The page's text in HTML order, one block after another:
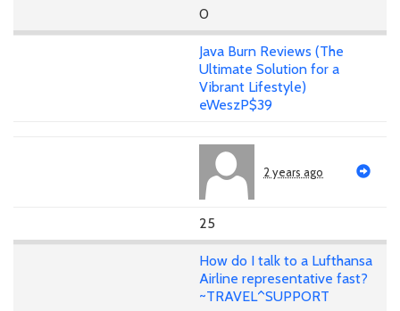
0
Java Burn Reviews (The
Ultimate Solution for a
Vibrant Lifestyle)
eWeszP$39
2 years ago
25
How do I talk to a Lufthansa
Airline representative fast?
~TRAVEL^SUPPORT